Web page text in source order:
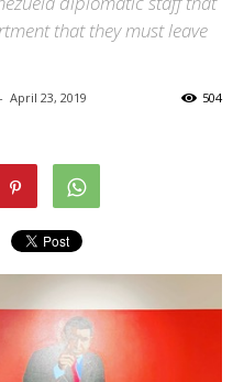
that they must leave
- April 23, 2019 504